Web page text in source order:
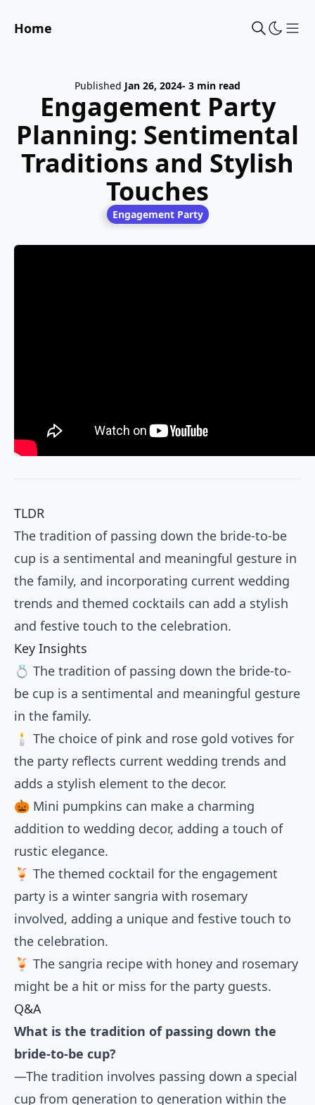
Home
Published Jan 26, 2024- 3 min read
Engagement Party
Planning: Sentimental
Traditions and Stylish
Touches
Engagement Party
TLDR
The tradition of passing down the bride-to-be
cup is a sentimental and meaningful gesture in
the family, and incorporating current wedding
trends and themed cocktails can add a stylish
and festive touch to the celebration.
Key Insights
💍 The tradition of passing down the bride-to-
be cup is a sentimental and meaningful gesture
in the family.
🕯️ The choice of pink and rose gold votives for
the party reflects current wedding trends and
adds a stylish element to the decor.
🎃 Mini pumpkins can make a charming
addition to wedding decor, adding a touch of
rustic elegance.
🍹 The themed cocktail for the engagement
party is a winter sangria with rosemary
involved, adding a unique and festive touch to
the celebration.
🍹 The sangria recipe with honey and rosemary
might be a hit or miss for the party guests.
Q&A
What is the tradition of passing down the
bride-to-be cup?
—The tradition involves passing down a special
cup from generation to generation within the